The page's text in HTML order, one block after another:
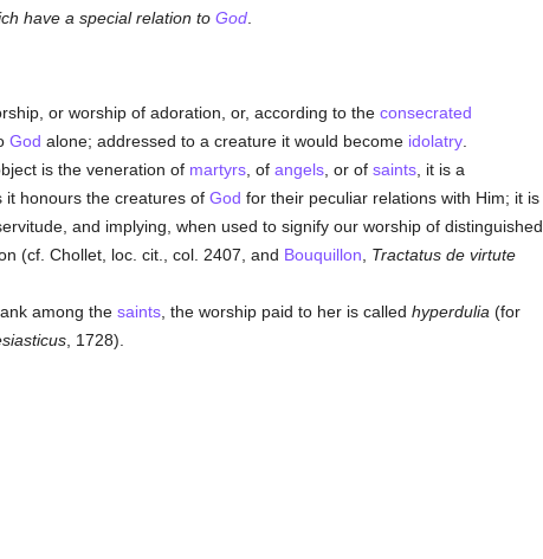
have a special relation to God.
or worship of adoration, or, according to the consecrated
God alone; addressed to a creature it would become idolatry.
is the veneration of martyrs, of angels, or of saints, it is a
honours the creatures of God for their peculiar relations with Him; it is
and implying, when used to signify our worship of distinguished
(cf. Chollet, loc. cit., col. 2407, and Bouquillon
Tractatus de virtute
among the saints, the worship paid to her is called hyperdulia (for
, 1728).